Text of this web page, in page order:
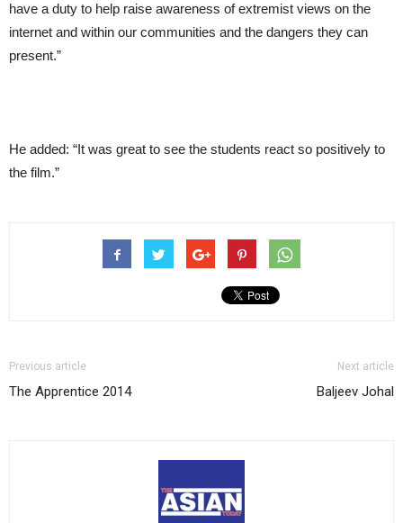
have a duty to help raise awareness of extremist views on the
internet and within our communities and the dangers they can
present.”
He added: “It was great to see the students react so positively to
the film.”
Previous article
The Apprentice 2014
Next article
Baljeev Johal